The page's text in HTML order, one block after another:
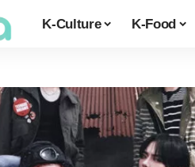
K-Culture K-Food